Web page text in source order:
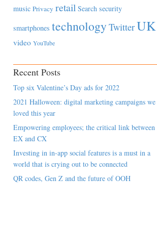
music Privacy retail Search security
smartphones technology TwitterUK
video YouTube
Recent Posts
Top six Valentine’s Day ads for 2022
2021 Halloween: digital marketing campaigns we
loved this year
Empowering employees; the critical link between
EX and CX
Investing in in-app social features is a must in a
world that is crying out to be connected
QR codes, Gen Z and the future of OOH